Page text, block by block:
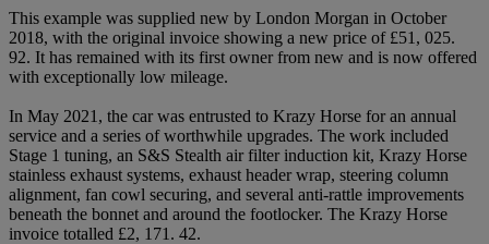
This example was supplied new by London Morgan in October
2018, with the original invoice showing a new price of £51, 025.
92. It has remained with its first owner from new and is now offered
with exceptionally low mileage.
In May 2021, the car was entrusted to Krazy Horse for an annual
service and a series of worthwhile upgrades. The work included
Stage 1 tuning, an S&S Stealth air filter induction kit, Krazy Horse
stainless exhaust systems, exhaust header wrap, steering column
alignment, fan cowl securing, and several anti-rattle improvements
beneath the bonnet and around the footlocker. The Krazy Horse
invoice totalled £2, 171. 42.